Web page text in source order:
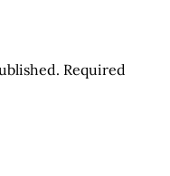
Required